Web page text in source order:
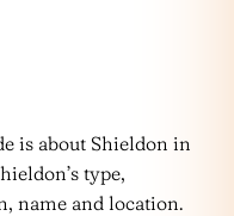
is about Shieldon in
type,
name and location.